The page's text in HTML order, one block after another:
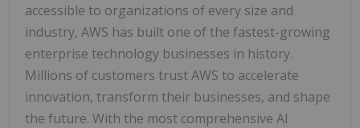
accessible to organizations of every size and
industry, AWS has built one of the fastest-growing
enterprise technology businesses in history.
Millions of customers trust AWS to accelerate
innovation, transform their businesses, and shape
the future. With the most comprehensive AI